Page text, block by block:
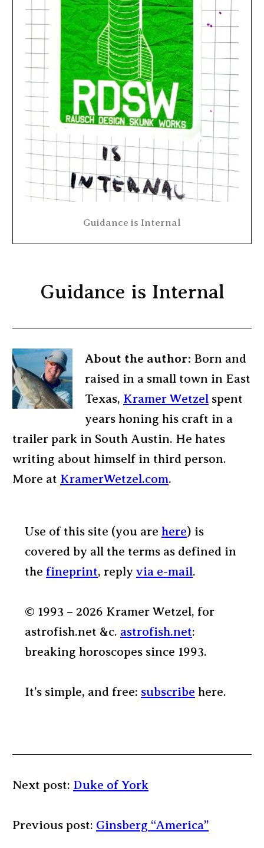
Guidance is Internal
Guidance is Internal
About the author: Born and
raised in a small town in East
Texas, Kramer Wetzel spent
years honing his craft in a
trailer park in South Austin. He hates
writing about himself in third person.
More at KramerWetzel.com.
Use of this site (you are here) is
covered by all the terms as defined in
the fineprint, reply via e-mail.
© 1993 – 2026 Kramer Wetzel, for
astrofish.net &c. astrofish.net:
breaking horoscopes since 1993.
It’s simple, and free: subscribe here.
Next post: Duke of York
Previous post: Ginsberg “America”